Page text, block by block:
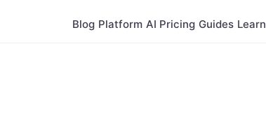
Blog Platform AI Pricing Guides Learn